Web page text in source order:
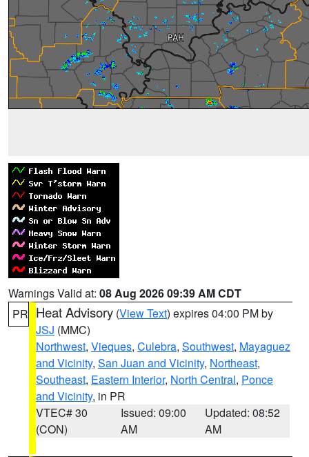
Warnings Valid at: 08 Aug 2026 09:39 AM CDT
PR Heat Advisory (View Text) expires 04:00 PM by
JSJ (MMC)
Northwest, Vieques, Culebra, Southwest, Mayaguez
and Vicinity, San Juan and Vicinity, Northeast,
Southeast, Eastern Interior, North Central, Ponce
and Vicinity, in PR
VTEC# 30
(CON)
Issued: 09:00
AM
Updated: 08:52
AM